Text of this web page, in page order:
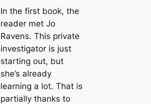
In the first book, the
reader met Jo
Ravens. This private
investigator is just
starting out, but
she’s already
learning a lot. That is
partially thanks to